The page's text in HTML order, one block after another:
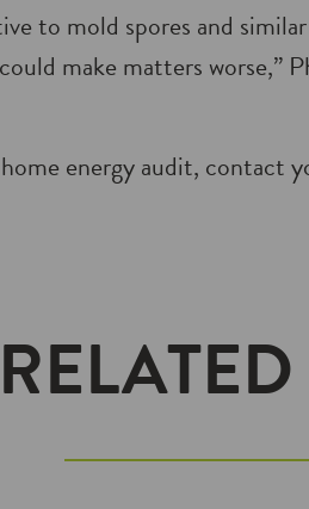
to mold spores and
make matters worse,”
energy audit, contact